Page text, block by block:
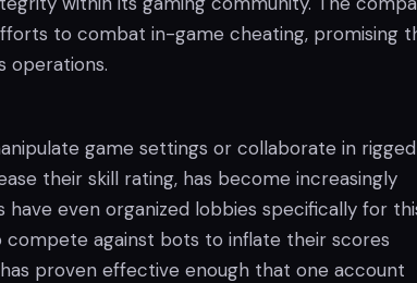
to combat in-game cheating, promising
operations.
game settings or collaborate in rigged
their skill rating, has become increasingly
have even organized lobbies specifically for
compete against bots to inflate their scores
proven effective enough that one account